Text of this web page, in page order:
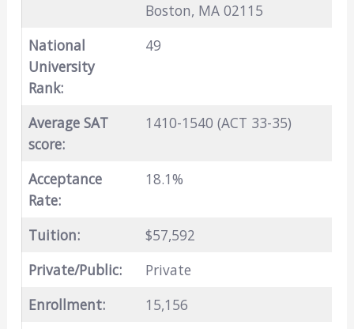
Boston, MA 02115
National
University
Rank:
49
Average SAT
score:
1410-1540 (ACT 33-35)
Acceptance
Rate:
18.1%
Tuition:
$57,592
Private/Public:
Private
Enrollment:
15,156